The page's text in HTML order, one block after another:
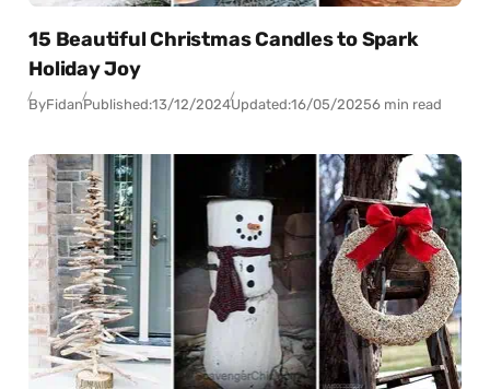
15 Beautiful Christmas Candles to Spark
Holiday Joy
ByFidanPublished:13/12/2024Updated:16/05/20256 min read